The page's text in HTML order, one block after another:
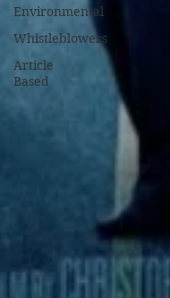
Environmental
Whistleblowers
Article
Based